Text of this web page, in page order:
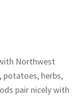
Northwest
potatoes, herbs,
pair nicely with